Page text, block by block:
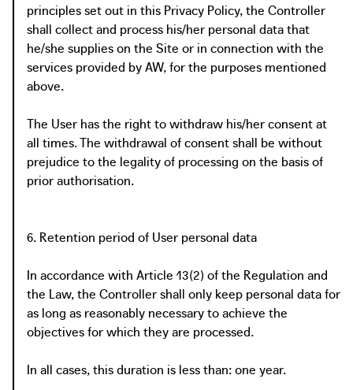
principles set out in this Privacy Policy, the Controller
shall collect and process his/her personal data that
he/she supplies on the Site or in connection with the
services provided by AW, for the purposes mentioned
above.
The User has the right to withdraw his/her consent at
all times. The withdrawal of consent shall be without
prejudice to the legality of processing on the basis of
prior authorisation.
6. Retention period of User personal data
In accordance with Article 13(2) of the Regulation and
the Law, the Controller shall only keep personal data for
as long as reasonably necessary to achieve the
objectives for which they are processed.
In all cases, this duration is less than: one year.